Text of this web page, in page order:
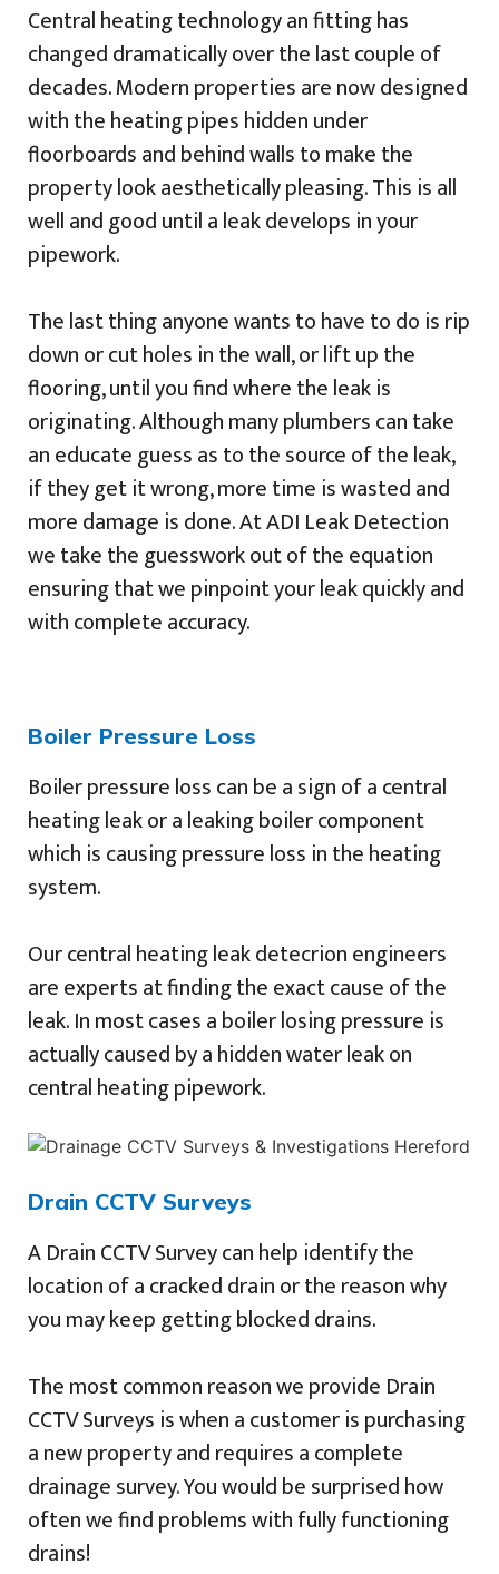
Central heating technology an fitting has
changed dramatically over the last couple of
decades. Modern properties are now designed
with the heating pipes hidden under
floorboards and behind walls to make the
property look aesthetically pleasing. This is all
well and good until a leak develops in your
pipework.
The last thing anyone wants to have to do is rip
down or cut holes in the wall, or lift up the
flooring, until you find where the leak is
originating. Although many plumbers can take
an educate guess as to the source of the leak,
if they get it wrong, more time is wasted and
more damage is done. At ADI Leak Detection
we take the guesswork out of the equation
ensuring that we pinpoint your leak quickly and
with complete accuracy.
Boiler Pressure Loss
Boiler pressure loss can be a sign of a central
heating leak or a leaking boiler component
which is causing pressure loss in the heating
system.
Our central heating leak detecrion engineers
are experts at finding the exact cause of the
leak. In most cases a boiler losing pressure is
actually caused by a hidden water leak on
central heating pipework.
Drain CCTV Surveys
A Drain CCTV Survey can help identify the
location of a cracked drain or the reason why
you may keep getting blocked drains.
The most common reason we provide Drain
CCTV Surveys is when a customer is purchasing
a new property and requires a complete
drainage survey. You would be surprised how
often we find problems with fully functioning
drains!